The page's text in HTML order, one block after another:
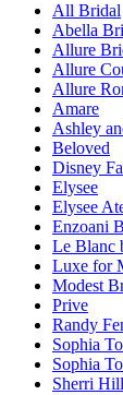
All Bridal
Abella
Allure
Allure
Allure
Amare
Ashley
Beloved
Disney
Elysee
Elysee
Enzoani
Le Blanc
Luxe for
Modest
Prive
Randy
Sophia
Sophia
Sherri